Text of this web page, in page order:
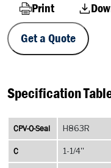
Print
Get a Quote
Specification
CPV-O-Seal H863R
C 1-1/4''